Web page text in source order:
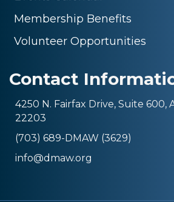
Membership Benefits
Volunteer Opportunities
Contact
4250 N. Fairfax Drive, Suite 600,
22203
(703) 689-DMAW (3629)
info@dmaw.org